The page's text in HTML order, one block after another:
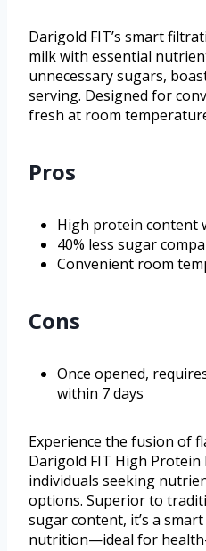
Darigold FIT’s smart
milk with essential
unnecessary sugars,
serving. Designed for
fresh at room
Pros
High protein content
40% less sugar
Convenient room
Cons
Once opened,
within 7 days
Experience the fusion of
Darigold FIT High
individuals seeking
options. Superior to
sugar content, it’s a
nutrition—ideal for